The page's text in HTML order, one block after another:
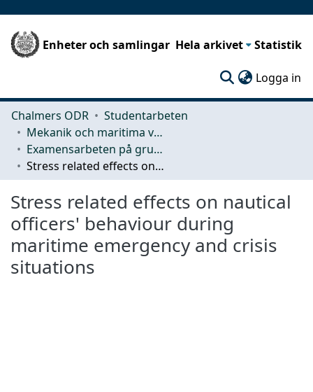
Enheter och samlingar Hela arkivet Statistik
Logga in
Chalmers ODR
Studentarbeten
Mekanik och maritima vetenskaper (M2)
Examensarbeten på grundnivå
Stress related effects on nautical officers' behaviour during maritime emergency and crisis situations
Stress related effects on nautical
officers' behaviour during
maritime emergency and crisis
situations